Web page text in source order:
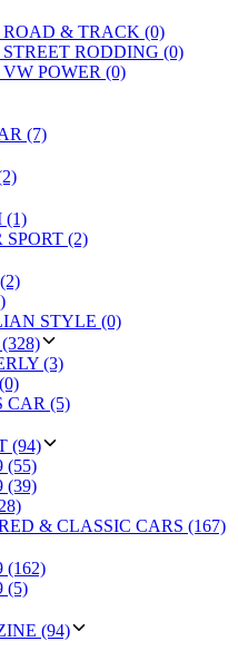
& TRACK (0)
RODDING (0)
POWER (0)
(7)
(1)
(2)
STYLE (0)
(3)
CAR (5)
(94)
(55)
(39)
& CLASSIC CARS (167)
(162)
(5)
(94)